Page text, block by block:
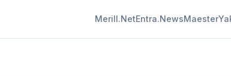
Merill.NetEntra.NewsMaester